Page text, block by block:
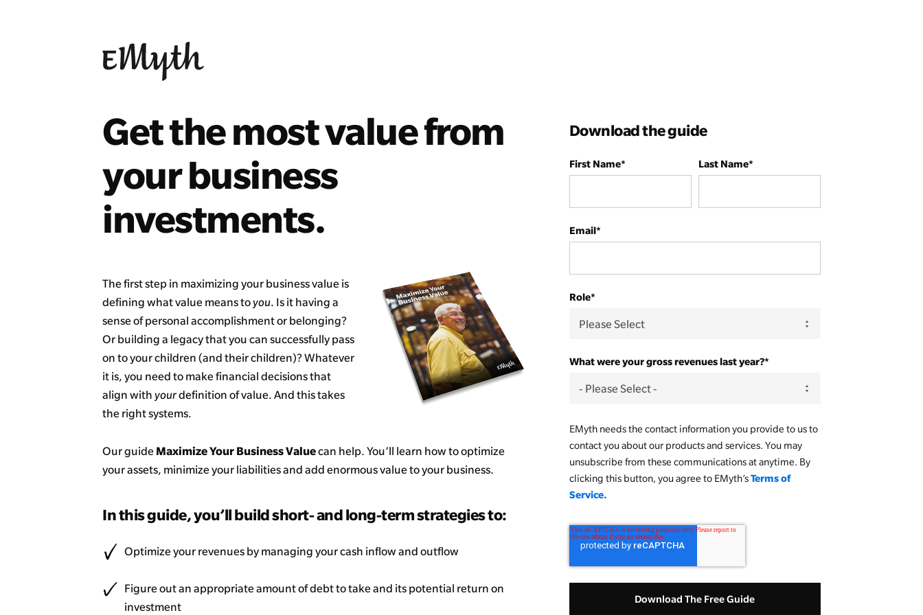
Get the most value from
your business
investments.
The first step in maximizing your business value is
defining what value means toyou. Is it having a
sense of personal accomplishment or belonging?
Or building a legacy that you can successfully pass
on to your children (and their children)? Whatever
it is, you need to make financial decisions that
align with yourdefinition of value. And this takes
the right systems.
Our guide Maximize Your Business Valuecan help. You’ll learn how to optimize
your assets, minimize your liabilities and add enormous value to your business.
In this guide, you’ll build short- and long-term strategies to:
Optimize your revenues by managing your cash inflow and outflow
Figure out an appropriate amount of debt to take and its potential return on
investment
Download the guide
First Name* Last Name*
Email*
Role*
What were your gross revenues last year?*
EMyth needs the contact information you provide to us to
contact you about our products and services. You may
unsubscribe from these communications at anytime. By
clicking this button, you agree to EMyth’sTerms of
Service.